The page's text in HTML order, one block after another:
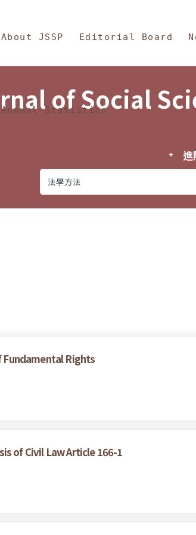
and
About JSSP Editorial Board
Annual Statistics
of Social
進
Rights
of Civil Law Article 166-1